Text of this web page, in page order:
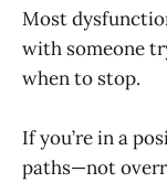
Most
with someone
when to stop.
If you’re in a
paths—not